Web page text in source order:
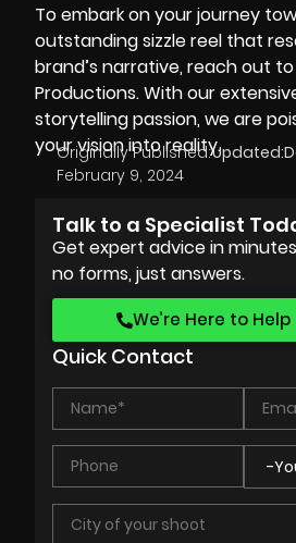
To embark on your journey
outstanding sizzle reel that
brand’s narrative, reach out to
Productions. With our
storytelling passion, we are
your vision into reality.
Originally Published:
February 9, 2024
Updated:
Talk to a Specialist
Get expert advice in
no forms, just answers.
We’re Here to
Quick Contact